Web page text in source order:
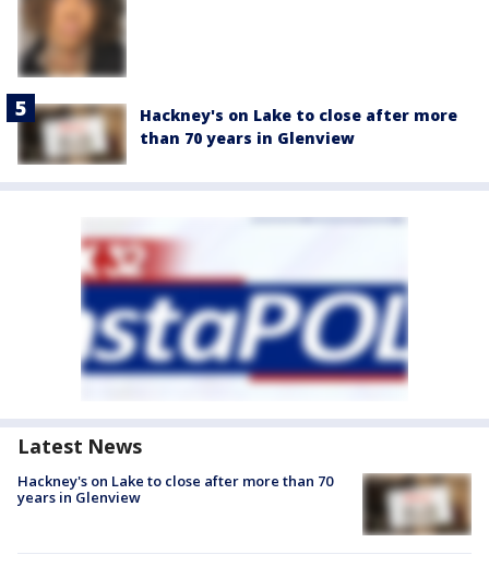
Hackney's on Lake to close after more
than 70 years in Glenview
Latest News
Hackney's on Lake to close after more than 70
years in Glenview